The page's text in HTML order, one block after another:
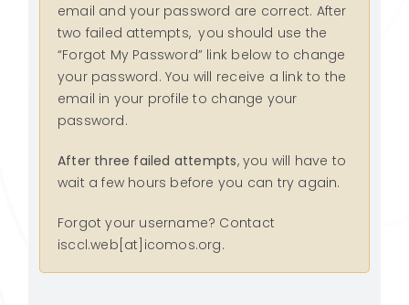
email and your password are correct. After
two failed attempts, you should use the
“Forgot My Password” link below to change
your password. You will receive a link to the
email in your profile to change your
password.
After three failed attempts, you will have to
wait a few hours before you can try again.
Forgot your username? Contact
isccl.web[at]icomos.org.